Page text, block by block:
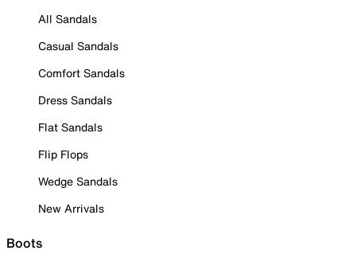
All Sandals
Casual Sandals
Comfort Sandals
Dress Sandals
Flat Sandals
Flip Flops
Wedge Sandals
New Arrivals
Boots